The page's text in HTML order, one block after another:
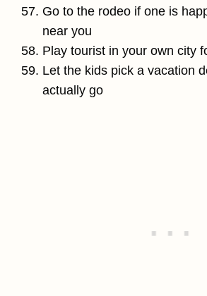
Go to the rodeo if one is
near you
Play tourist in your own city
Let the kids pick a vacation
actually go